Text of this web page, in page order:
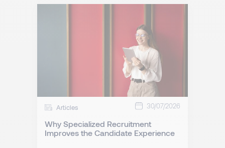
Articles 30/07/2026
Why Specialized Recruitment
Improves the Candidate Experience